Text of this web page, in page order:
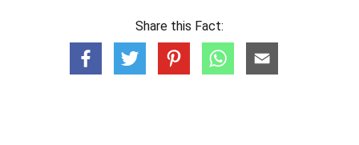
Share this Fact: